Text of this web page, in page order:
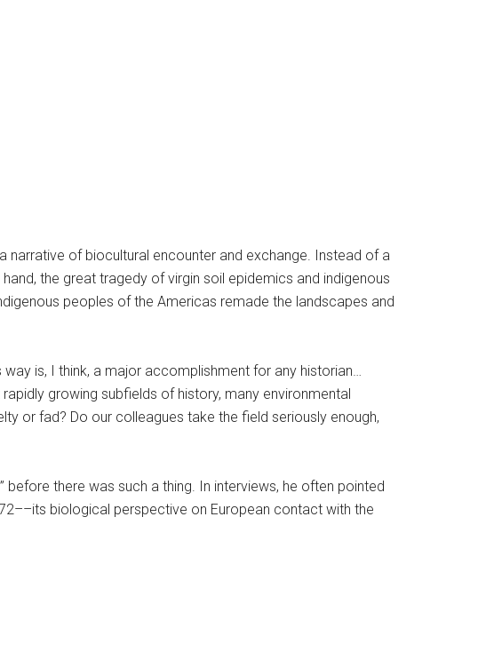
narrative of biocultural encounter and exchange. Instead of a
the great tragedy of virgin soil epidemics and indigenous
peoples of the Americas remade the landscapes and
is, I think, a major accomplishment for any historian…
growing subfields of history, many environmental
or fad? Do our colleagues take the field seriously enough,
before there was such a thing. In interviews, he often pointed
biological perspective on European contact with the